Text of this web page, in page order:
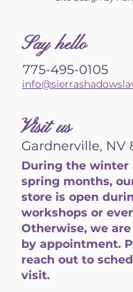
Say hello
775-495-0105
Visit us
Gardnerville, NV
During the winter
spring months,
store is open
workshops or
Otherwise, we
by appointment.
reach out to
visit.